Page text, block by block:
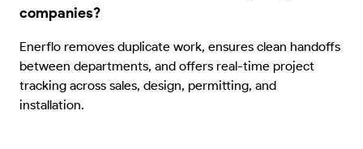
companies?
Enerflo removes duplicate work, ensures clean handoffs
between departments, and offers real-time project
tracking across sales, design, permitting, and
installation.